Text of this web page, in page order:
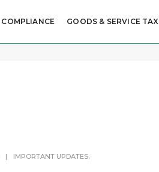
COMPLIANCE GOODS & SERVICE TAX
| IMPORTANT UPDATES,